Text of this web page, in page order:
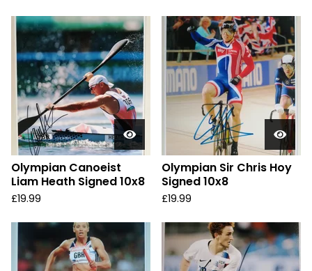
Olympian Canoeist
Liam Heath Signed 10x8
£19.99
Olympian Sir Chris Hoy
Signed 10x8
£19.99